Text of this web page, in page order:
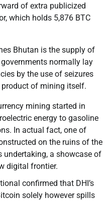
of extra publicized
which holds 5,876 BTC
Bhutan is the supply of
normally lay
by the use of seizures
product of mining itself.
mining started in
energy to gasoline
In actual fact, one of
on the ruins of the
undertaking, a showcase of
digital frontier.
confirmed that DHI’s
solely however spills